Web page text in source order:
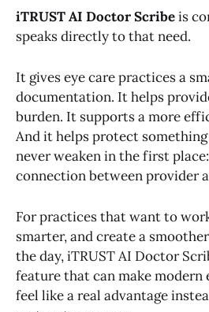
iTRUST AI Doctor Scribeis
speaks directly to that need.
It gives eye care practices a
documentation. It helps
burden. It supports a more
And it helps protect
never weaken in the first
connection between provider
For practices that want to
smarter, and create a
the day, iTRUST AI Doctor
feature that can make modern
feel like a real advantage